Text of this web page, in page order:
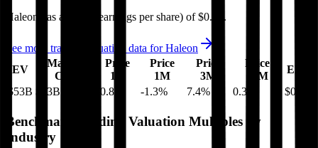
Haleon
has an EPS (earnings per share) of $0.26 .
See more trading valuation data forHaleon
EV
Market
Cap
Price
1D
Price
1M
Price
3M
Price
12M
EPS
$53B $43B -0.8 -1.3% 7.4% 0.3 $0.26
Benchmark Trading Valuation Multiples by
Industry